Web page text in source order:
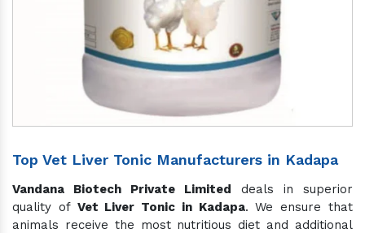
Top Vet Liver Tonic Manufacturers in Kadapa
Vandana Biotech Private Limited deals in superior
quality of Vet Liver Tonic in Kadapa. We ensure that
animals receive the most nutritious diet and additional